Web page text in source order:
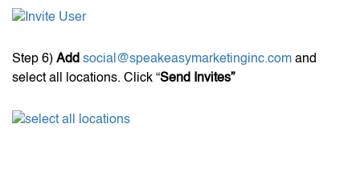
Step 6) Add social@speakeasymarketinginc.com and
select all locations. Click “Send Invites”